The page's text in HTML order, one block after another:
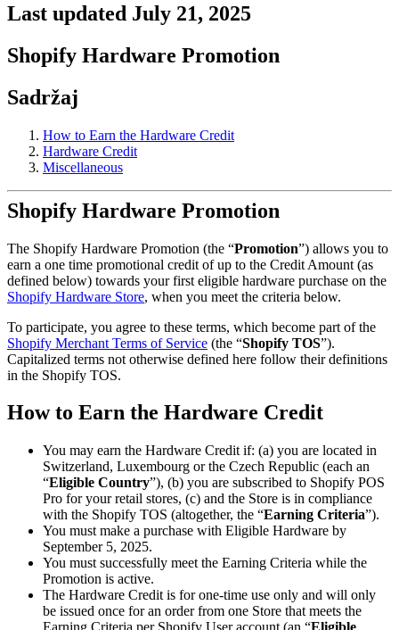
Last updated July 21, 2025
Shopify Hardware Promotion
Sadržaj
How to Earn the Hardware Credit
Hardware Credit
Miscellaneous
Shopify Hardware Promotion
The Shopify Hardware Promotion (the “Promotion”) allows you to
earn a one time promotional credit of up to the Credit Amount (as
defined below) towards your first eligible hardware purchase on the
Shopify Hardware Store, when you meet the criteria below.
To participate, you agree to these terms, which become part of the
Shopify Merchant Terms of Service (the “Shopify TOS”).
Capitalized terms not otherwise defined here follow their definitions
in the Shopify TOS.
How to Earn the Hardware Credit
You may earn the Hardware Credit if: (a) you are located in
Switzerland, Luxembourg or the Czech Republic (each an
“Eligible Country”), (b) you are subscribed to Shopify POS
Pro for your retail stores, (c) and the Store is in compliance
with the Shopify TOS (altogether, the “Earning Criteria”).
You must make a purchase with Eligible Hardware by
September 5, 2025.
You must successfully meet the Earning Criteria while the
Promotion is active.
The Hardware Credit is for one-time use only and will only
be issued once for an order from one Store that meets the